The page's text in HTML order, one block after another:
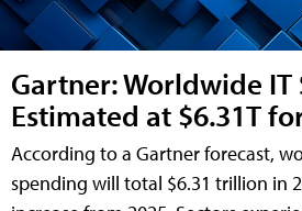
Gartner: Worldwide IT
Estimated at $6.31T
According to a Gartner forecast,
spending will total $6.31 trillion in